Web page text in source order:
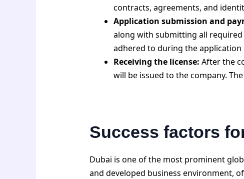
contracts, agreements, and
Application submission and
along with submitting all
adhered to during the application
Receiving the license: After the
will be issued to the company.
Success factors
Dubai is one of the most prominent
and developed business environment,